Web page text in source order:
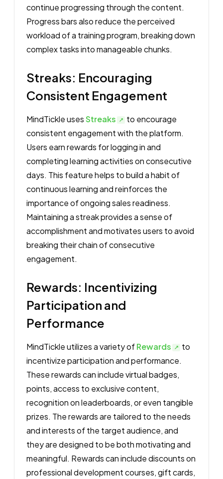
continue progressing through the content.
Progress bars also reduce the perceived
workload of a training program, breaking down
complex tasks into manageable chunks.
Streaks: Encouraging
Consistent Engagement
MindTickle usesStreaks
to encourage
consistent engagement with the platform.
Users earn rewards for logging in and
completing learning activities on consecutive
days. This feature helps to build a habit of
continuous learning and reinforces the
importance of ongoing sales readiness.
Maintaining a streak provides a sense of
accomplishment and motivates users to avoid
breaking their chain of consecutive
engagement.
Rewards: Incentivizing
Participation and
Performance
MindTickle utilizes a variety ofRewards
to
incentivize participation and performance.
These rewards can include virtual badges,
points, access to exclusive content,
recognition on leaderboards, or even tangible
prizes. The rewards are tailored to the needs
and interests of the target audience, and
they are designed to be both motivating and
meaningful. Rewards can include discounts on
professional development courses, gift cards,